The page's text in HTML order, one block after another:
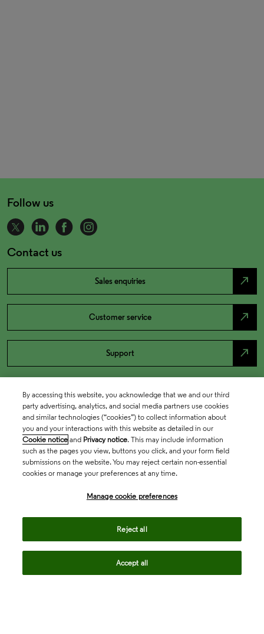
Follow us
Contact us
Sales enquiries north_east
Customer service north_east
Support north_east
By accessing this website, you acknowledge that we and our third
party advertising, analytics, and social media partners use cookies
and similar technologies (“cookies”) to collect information about
you and your interactions with this website as detailed in our
Cookie notice and Privacy notice. This may include information
such as the pages you view, buttons you click, and your form field
submissions on the website. You may reject certain non-essential
cookies or manage your preferences at any time.
Manage cookie preferences
Reject all
Accept all